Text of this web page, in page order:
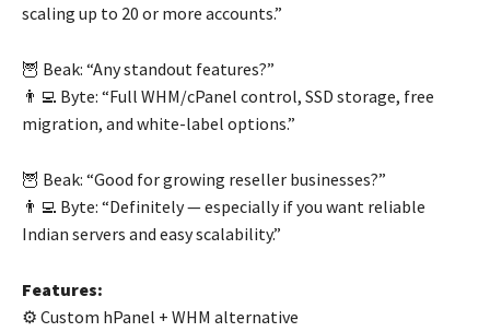
scaling up to 20 or more accounts.”
🦉 Beak: “Any standout features?”
👨‍💻 Byte: “Full WHM/cPanel control, SSD storage, free
migration, and white-label options.”
🦉 Beak: “Good for growing reseller businesses?”
👨‍💻 Byte: “Definitely — especially if you want reliable
Indian servers and easy scalability.”
Features:
⚙️ Custom hPanel + WHM alternative